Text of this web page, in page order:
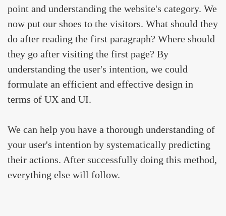
point and understanding the website's category. We
now put our shoes to the visitors. What should they
do after reading the first paragraph? Where should
they go after visiting the first page? By
understanding the user's intention, we could
formulate an efficient and effective design in
terms of UX and UI.
We can help you have a thorough understanding of
your user's intention by systematically predicting
their actions. After successfully doing this method,
everything else will follow.